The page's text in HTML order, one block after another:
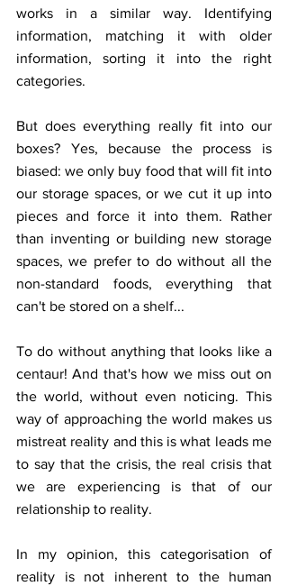
works in a similar way. Identifying
information, matching it with older
information, sorting it into the right
categories.
But does everything really fit into our
boxes? Yes, because the process is
biased: we only buy food that will fit into
our storage spaces, or we cut it up into
pieces and force it into them. Rather
than inventing or building new storage
spaces, we prefer to do without all the
non-standard foods, everything that
can't be stored on a shelf...
To do without anything that looks like a
centaur! And that's how we miss out on
the world, without even noticing. This
way of approaching the world makes us
mistreat reality and this is what leads me
to say that the crisis, the real crisis that
we are experiencing is that of our
relationship to reality.
In my opinion, this categorisation of
reality is not inherent to the human